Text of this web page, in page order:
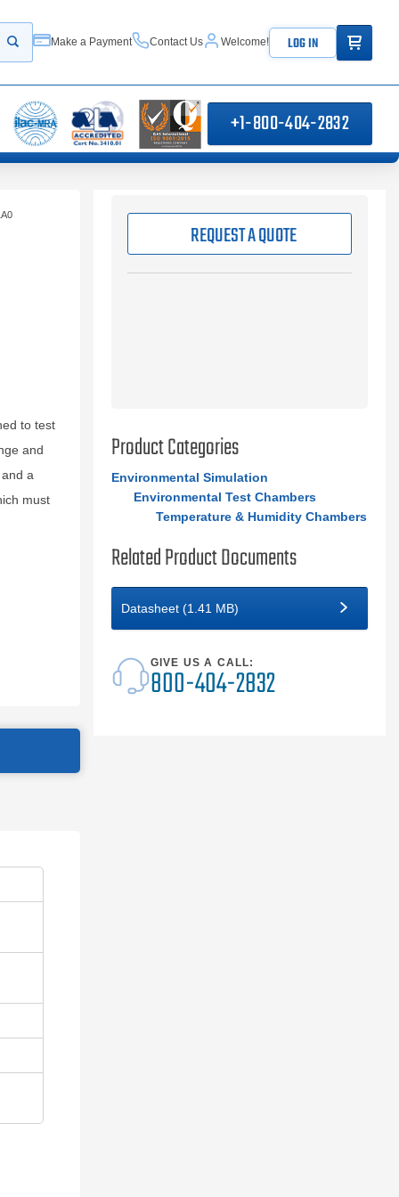
Start your search
Make a Payment Contact Us Welcome! LOG IN ITEMS IN
+1-800-404-2832
to test
and
a
must
REQUEST A QUOTE
Product Categories
Environmental Simulation
Environmental Test Chambers
Temperature & Humidity Chambers
Related Product Documents
Datasheet (1.41 MB)
GIVE US A CALL:
800-404-2832